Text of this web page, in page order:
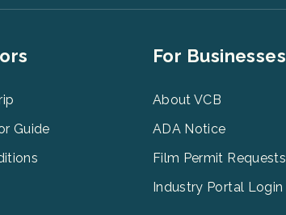
Guide
Footer
For Businesses
About VCB
ADA Notice
Film Permit Requests
Industry Portal Login